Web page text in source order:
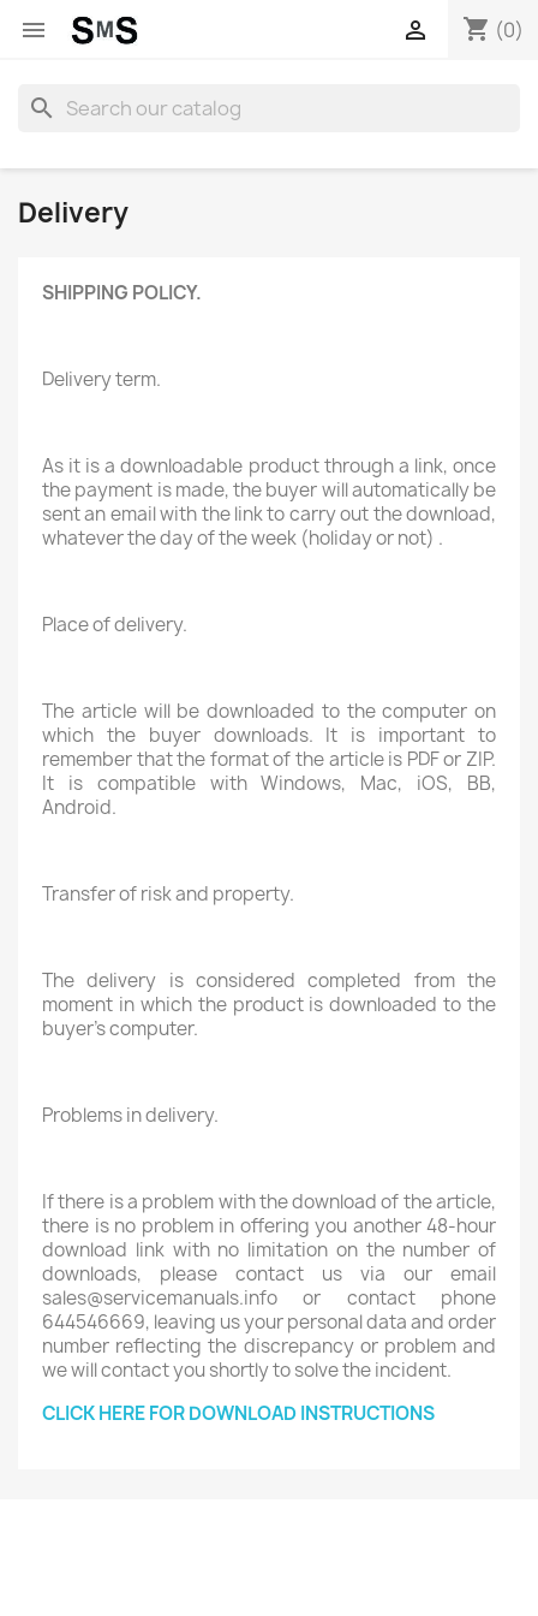
 shopping_cart (0)

search
Delivery
SHIPPING POLICY.
Delivery term.
As it is a downloadable product through a link, once
the payment is made, the buyer will automatically be
sent an email with the link to carry out the download,
whatever the day of the week (holiday or not) .
Place of delivery.
The article will be downloaded to the computer on
which the buyer downloads. It is important to
remember that the format of the article is PDF or ZIP.
It is compatible with Windows, Mac, iOS, BB,
Android.
Transfer of risk and property.
The delivery is considered completed from the
moment in which the product is downloaded to the
buyer's computer.
Problems in delivery.
If there is a problem with the download of the article,
there is no problem in offering you another 48-hour
download link with no limitation on the number of
downloads, please contact us via our email
sales@servicemanuals.info or contact phone
644546669, leaving us your personal data and order
number reflecting the discrepancy or problem and
we will contact you shortly to solve the incident.
CLICK HERE FOR DOWNLOAD INSTRUCTIONS